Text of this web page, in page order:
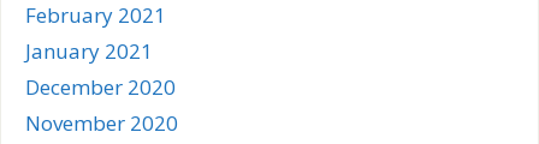
February 2021
January 2021
December 2020
November 2020